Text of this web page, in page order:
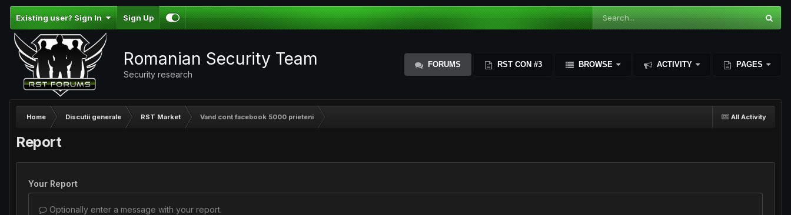
Existing user? Sign In Sign Up
Romanian Security Team
Security research
FORUMS RST CON #3 BROWSE ACTIVITY PAGES
All Activity
Home Discutii generale RST Market Vand cont facebook 5000 prieteni
Report
Your Report
Optionally enter a message with your report.